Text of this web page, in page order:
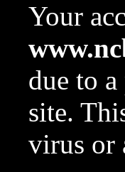
Your
due to
site.
virus or